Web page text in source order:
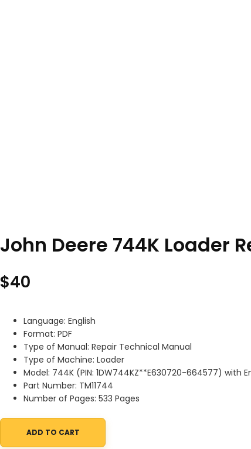
John Deere 744K Loader
$40
Language: English
Format: PDF
Type of Manual: Repair Technical Manual
Type of Machine: Loader
Model: 744K (PIN: 1DW744KZ**E630720-664577) with
Part Number: TM11744
Number of Pages: 533 Pages
John Deere 744K Loader Repair Technical Manual TM11744
ADD TO CART